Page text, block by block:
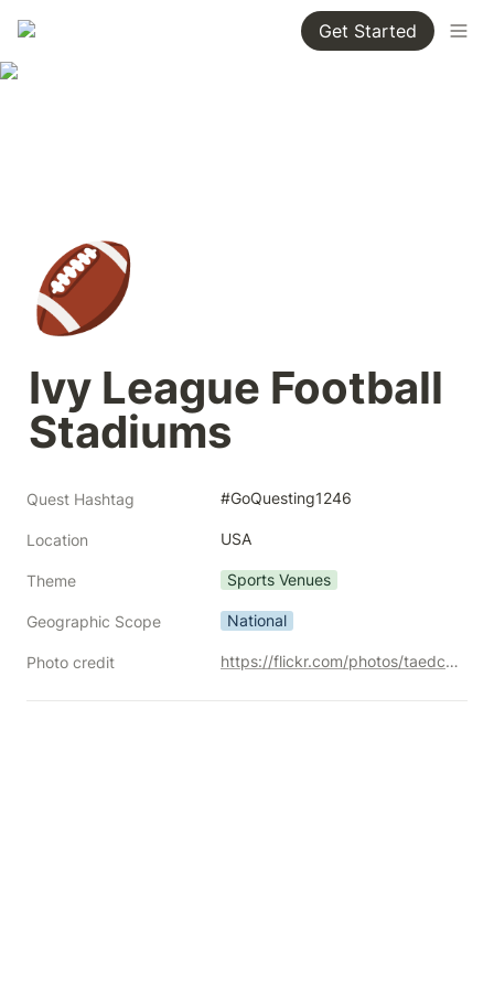
Get Started
🏈
Ivy League Football
Stadiums
Quest Hashtag #GoQuesting1246
Location USA
Theme Sports Venues
Geographic Scope National
Photo credit https://flickr.com/photos/taedc/18828258582/